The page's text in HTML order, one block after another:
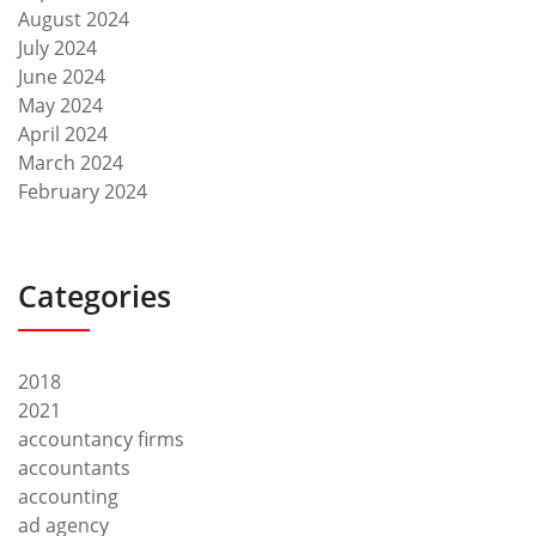
August 2024
July 2024
June 2024
May 2024
April 2024
March 2024
February 2024
Categories
2018
2021
accountancy firms
accountants
accounting
ad agency